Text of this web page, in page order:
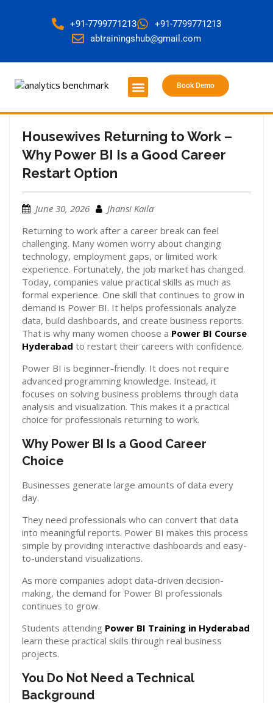
+91-7799771213
+91-7799771213
abtrainingshub@gmail.com
Book Demo
Housewives Returning to Work –
Why Power BI Is a Good Career
Restart Option
June 30, 2026
Jhansi Kaila
Returning to work after a career break can feel
challenging. Many women worry about changing
technology, employment gaps, or limited work
experience. Fortunately, the job market has changed.
Today, companies value practical skills as much as
formal experience. One skill that continues to grow in
demand is Power BI. It helps professionals analyze
data, build dashboards, and create business reports.
That is why many women choose a Power BI Course
Hyderabad to restart their careers with confidence.
Power BI is beginner-friendly. It does not require
advanced programming knowledge. Instead, it
focuses on solving business problems through data
analysis and visualization. This makes it a practical
choice for professionals returning to work.
Why Power BI Is a Good Career
Choice
Businesses generate large amounts of data every
day.
They need professionals who can convert that data
into meaningful reports. Power BI makes this process
simple by providing interactive dashboards and easy-
to-understand visualizations.
As more companies adopt data-driven decision-
making, the demand for Power BI professionals
continues to grow.
Students attending Power BI Training in Hyderabad
learn these practical skills through real business
projects.
You Do Not Need a Technical
Background